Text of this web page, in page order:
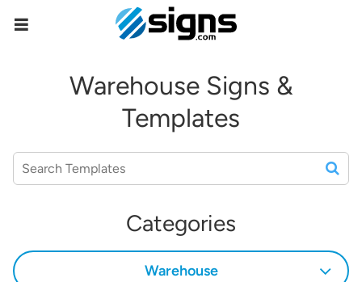
Warehouse Signs &
Templates
Categories
Warehouse